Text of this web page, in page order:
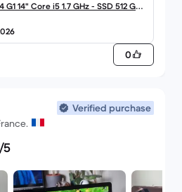
14" Core i5 1.7 GHz - SSD 512 GB -
0
Verified purchase
5